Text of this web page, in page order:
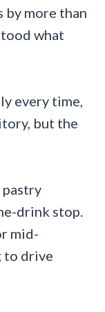
by more than
what
every time,
but the
drink stop.
mid-
to drive